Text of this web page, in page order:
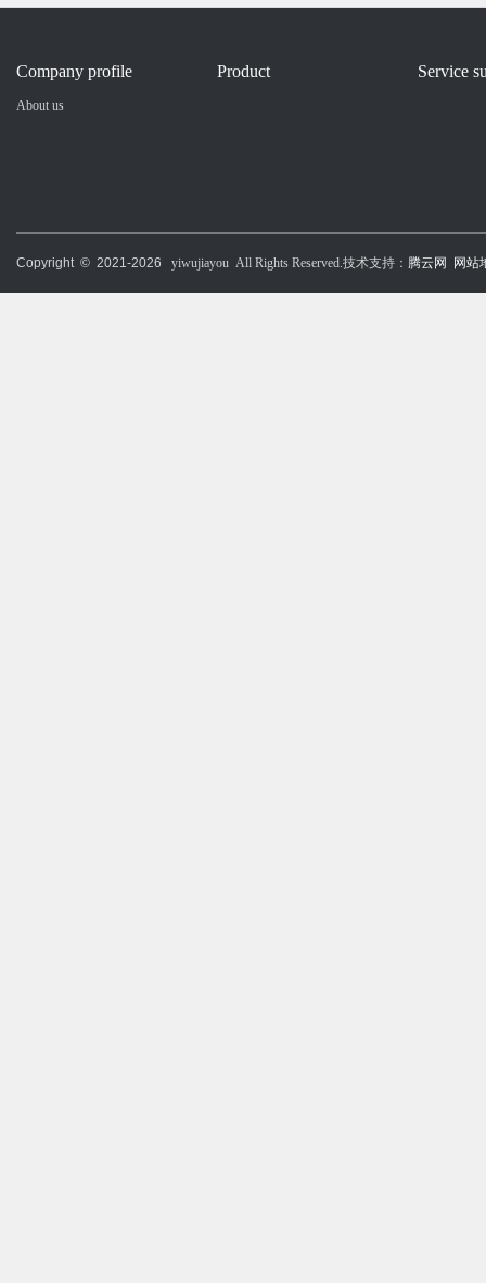
Company profile
About us
Product Service
Copyright © 2021-2026 yiwujiayou All Rights Reserved.技术支持： 腾云网 网站